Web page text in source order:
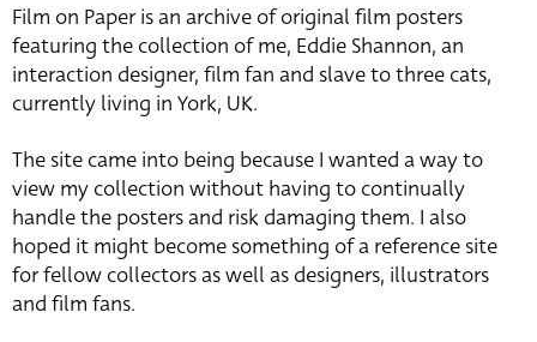
Film on Paper is an archive of original film posters
featuring the collection of me, Eddie Shannon, an
interaction designer, film fan and slave to three cats,
currently living in York, UK.
The site came into being because I wanted a way to
view my collection without having to continually
handle the posters and risk damaging them. I also
hoped it might become something of a reference site
for fellow collectors as well as designers, illustrators
and film fans.